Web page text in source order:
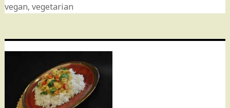
vegan, vegetarian
navigation